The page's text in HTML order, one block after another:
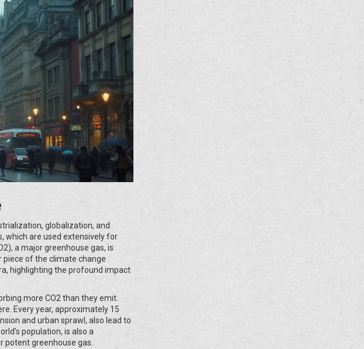
globalization, and
which are used extensively for
a major greenhouse gas, is
piece of the climate change
highlighting the profound impact
more CO2 than they emit.
Every year, approximately 15
and urban sprawl, also lead to
population, is also a
potent greenhouse gas.